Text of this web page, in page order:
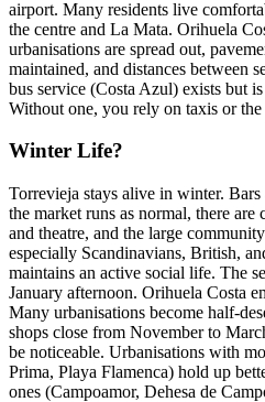
airport. Many residents live
the centre and La Mata. Orihuela
urbanisations are spread out,
maintained, and distances between
bus service (Costa Azul) exists but
Without one, you rely on taxis or
Winter Life?
Torrevieja stays alive in winter. Bars
the market runs as normal, there
and theatre, and the large
especially Scandinavians, British,
maintains an active social life. The
January afternoon. Orihuela Costa
Many urbanisations become half-
shops close from November to
be noticeable. Urbanisations with
Prima, Playa Flamenca) hold up
ones (Campoamor, Dehesa de